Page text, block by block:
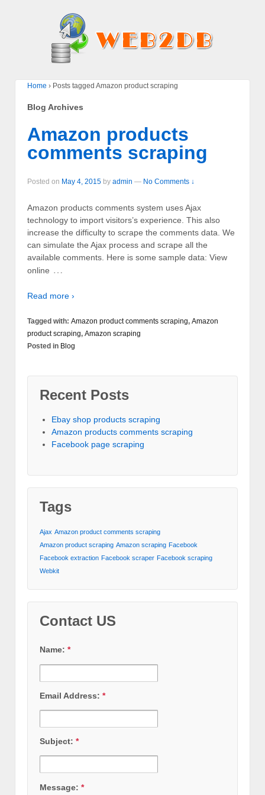
Home › Posts tagged Amazon product scraping
Blog Archives
Amazon products
comments scraping
Posted on May 4, 2015 by admin — No Comments ↓
Amazon products comments system uses Ajax
technology to import visitors’s experience. This also
increase the difficulty to scrape the comments data. We
can simulate the Ajax process and scrape all the
available comments. Here is some sample data: View
online …
Read more ›
Tagged with: Amazon product comments scraping, Amazon
product scraping, Amazon scraping
Posted in Blog
Recent Posts
Ebay shop products scraping
Amazon products comments scraping
Facebook page scraping
Tags
Ajax Amazon product comments scraping
Amazon product scraping Amazon scraping Facebook
Facebook extraction Facebook scraper Facebook scraping
Webkit
Contact US
Name: *
Email Address: *
Subject: *
Message: *